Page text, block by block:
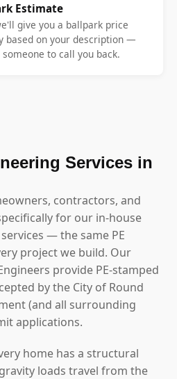
Estimate
give you a ballpark price
based on your description —
to call you back.
Services in
contractors, and
for our in-house
— the same PE
project we build. Our
provide PE-stamped
by the City of Round
(and all surrounding
applications.
home has a structural
loads travel from the